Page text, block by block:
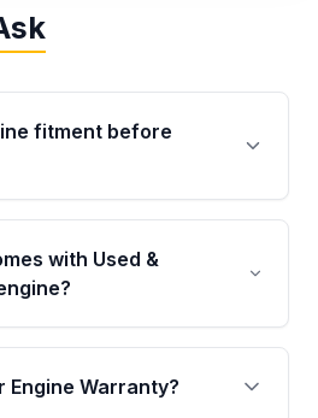
fitment before
through VIN-based
ensures the engine
drivetrain, sensors, and
with Used &
are backed by a written
years or 40,000 miles,
components. Full
Engine Warranty?